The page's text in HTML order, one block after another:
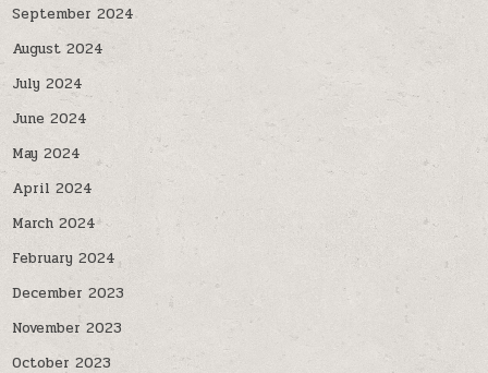
September 2024
August 2024
July 2024
June 2024
May 2024
April 2024
March 2024
February 2024
December 2023
November 2023
October 2023